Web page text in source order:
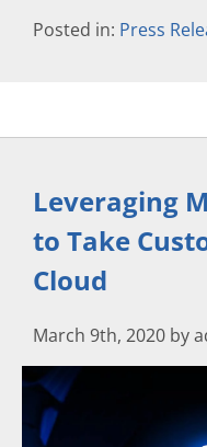
Posted in: Press
Leveraging
to Take
Cloud
March 9th, 2020 by